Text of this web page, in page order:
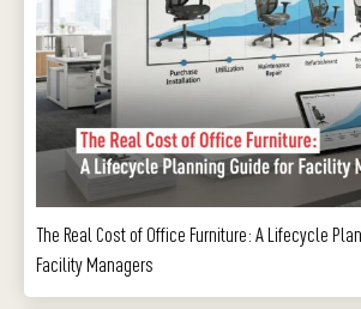
The Real Cost of Office Furniture: A Lifecycle
Facility Managers